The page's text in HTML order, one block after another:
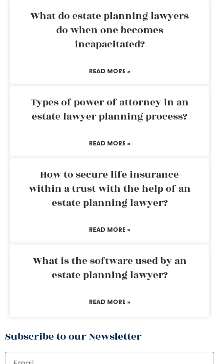
What do estate planning lawyers
do when one becomes
incapacitated?
READ MORE »
Types of power of attorney in an
estate lawyer planning process?
READ MORE »
How to secure life insurance
within a trust with the help of an
estate planning lawyer?
READ MORE »
What is the software used by an
estate planning lawyer?
READ MORE »
Subscribe to our Newsletter